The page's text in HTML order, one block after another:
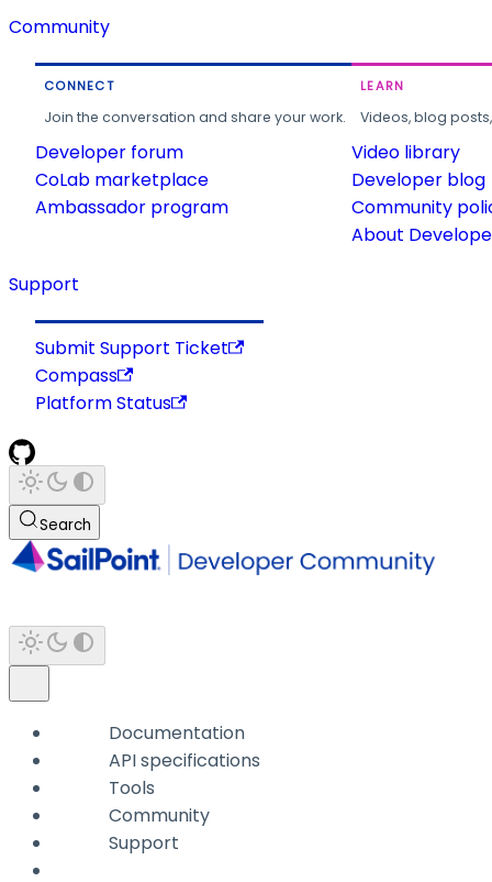
Community
CONNECT
Join the conversation and share your work.
Developer forum
CoLab marketplace
Ambassador program
LEARN
Videos, blog
Video library
Developer blog
Community
About
Support
Submit Support Ticket
Compass
Platform Status
Search
Documentation
API specifications
Tools
Community
Support